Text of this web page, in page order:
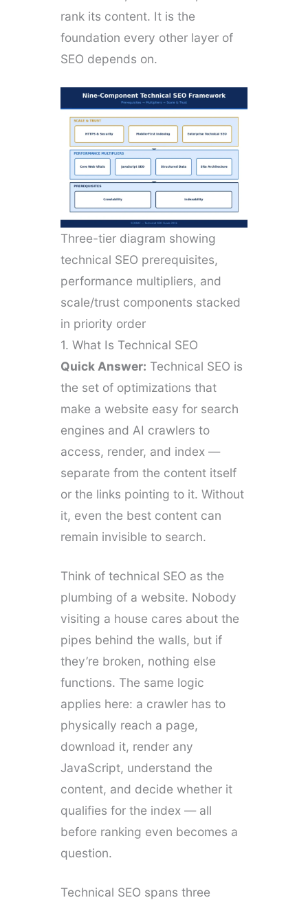
rank its content. It is the
foundation every other layer of
SEO depends on.
Three-tier diagram showing
technical SEO prerequisites,
performance multipliers, and
scale/trust components stacked
in priority order
1. What Is Technical SEO
Quick Answer: Technical SEO is
the set of optimizations that
make a website easy for search
engines and AI crawlers to
access, render, and index —
separate from the content itself
or the links pointing to it. Without
it, even the best content can
remain invisible to search.
Think of technical SEO as the
plumbing of a website. Nobody
visiting a house cares about the
pipes behind the walls, but if
they’re broken, nothing else
functions. The same logic
applies here: a crawler has to
physically reach a page,
download it, render any
JavaScript, understand the
content, and decide whether it
qualifies for the index — all
before ranking even becomes a
question.
Technical SEO spans three